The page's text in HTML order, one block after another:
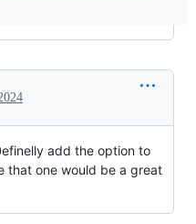
add the option to
that one would be a great